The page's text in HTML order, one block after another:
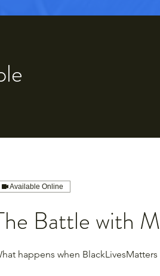
Available Online
Battle with
happens when